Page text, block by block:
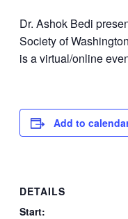
Dr. Ashok Bedi
Society of
is a virtual/online
Add to
DETAILS
Start: